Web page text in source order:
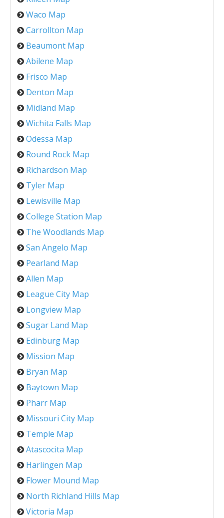
Waco Map
Carrollton Map
Beaumont Map
Abilene Map
Frisco Map
Denton Map
Midland Map
Wichita Falls Map
Odessa Map
Round Rock Map
Richardson Map
Tyler Map
Lewisville Map
College Station Map
The Woodlands Map
San Angelo Map
Pearland Map
Allen Map
League City Map
Longview Map
Sugar Land Map
Edinburg Map
Mission Map
Bryan Map
Baytown Map
Pharr Map
Missouri City Map
Temple Map
Atascocita Map
Harlingen Map
Flower Mound Map
North Richland Hills Map
Victoria Map